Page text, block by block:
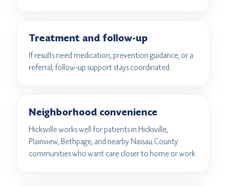
Treatment and follow-up
If results need medication, prevention guidance, or a
referral, follow-up support stays coordinated.
Neighborhood convenience
Hicksville works well for patients in Hicksville,
Plainview, Bethpage, and nearby Nassau County
communities who want care closer to home or work.